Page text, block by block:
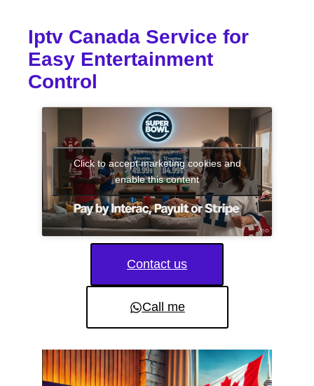
Iptv Canada Service for
Easy Entertainment
Control
Click to accept marketing cookies and
enable this content
Contact us
Call me